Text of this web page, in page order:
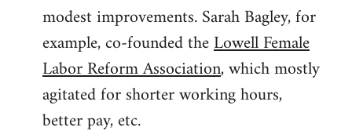
modest improvements. Sarah Bagley, for
example, co-founded theLowell Female
Labor Reform Association, which mostly
agitated for shorter working hours,
better pay, etc.